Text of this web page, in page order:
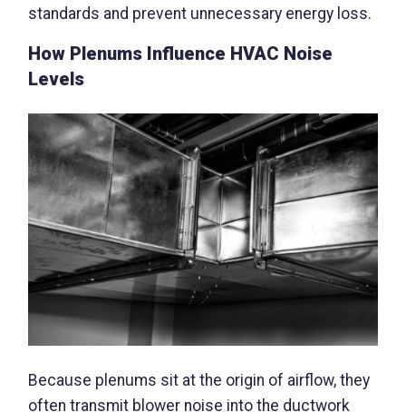
standards and prevent unnecessary energy loss.
How Plenums Influence HVAC Noise
Levels
Because plenums sit at the origin of airflow, they
often transmit blower noise into the ductwork